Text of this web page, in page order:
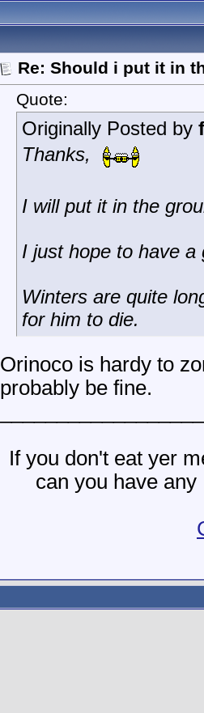
Re: Should i put it in
Quote:
Originally Posted by
Thanks,
I will put it in the
I just hope to have a
Winters are quite
for him to die.
Orinoco is hardy to
probably be fine.
If you don't eat yer
can you have